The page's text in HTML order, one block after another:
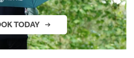
TODAY